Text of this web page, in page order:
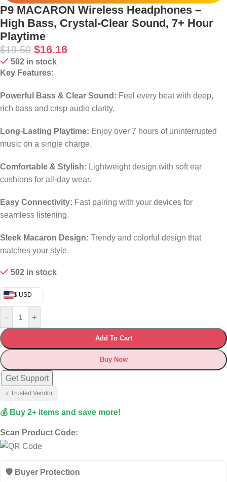
P9 MACARON Wireless Headphones –
High Bass, Crystal-Clear Sound, 7+ Hour
Playtime
$19.50 $16.16
502 in stock
Key Features:
Powerful Bass & Clear Sound: Feel every beat with deep,
rich bass and crisp audio clarity.
Long-Lasting Playtime: Enjoy over 7 hours of uninterrupted
music on a single charge.
Comfortable & Stylish: Lightweight design with soft ear
cushions for all-day wear.
Easy Connectivity: Fast pairing with your devices for
seamless listening.
Sleek Macaron Design: Trendy and colorful design that
matches your style.
502 in stock
$ USD
- +
Add To Cart
Buy Now
Get Support
⭐ Trusted Vendor
💰 Buy 2+ items and save more!
Scan Product Code:
🛡️ Buyer Protection